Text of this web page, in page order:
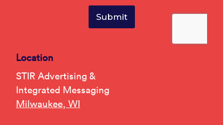
Location
STIR Advertising &
Integrated Messaging
Milwaukee, WI